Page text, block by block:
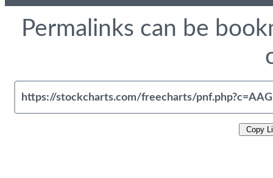
Permalinks can be
Copy